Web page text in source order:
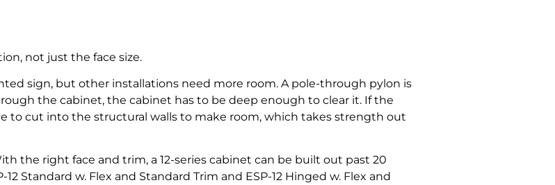
not just the face size.
sign, but other installations need more room. A pole-through pylon is
the cabinet, the cabinet has to be deep enough to clear it. If the
to cut into the structural walls to make room, which takes strength out
the right face and trim, a 12-series cabinet can be built out past 20
Standard w. Flex and Standard Trim and ESP-12 Hinged w. Flex and